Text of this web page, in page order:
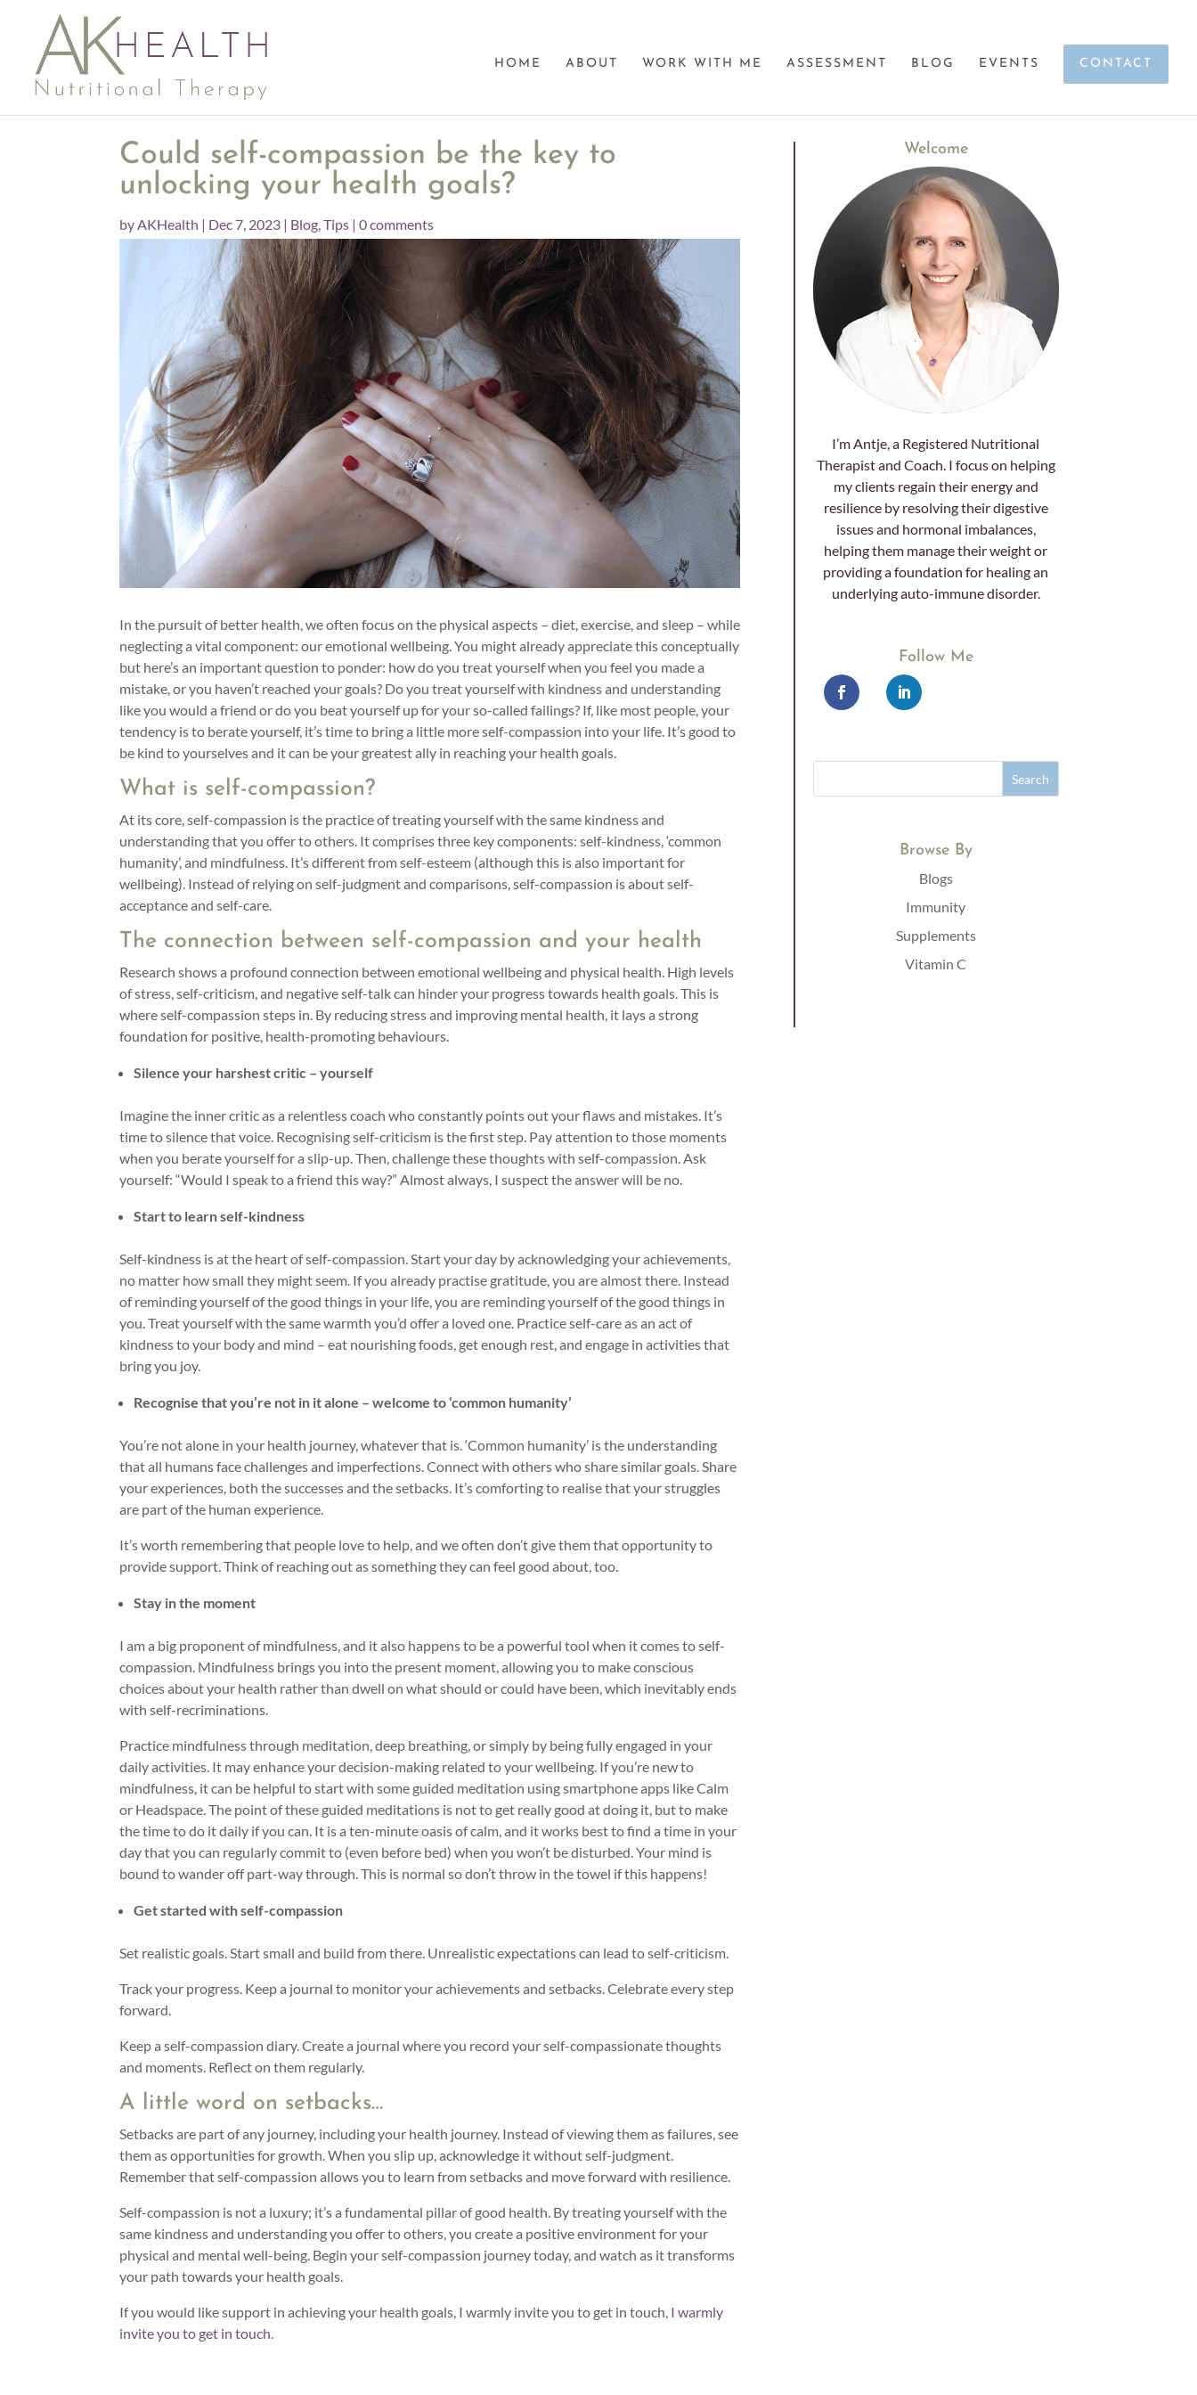
HOME ABOUT WORK WITH ME ASSESSMENT BLOG EVENTS CONTACT
Could self-compassion be the key to
unlocking your health goals?
by AKHealth | Dec 7, 2023 | Blog ,Tips |0 comments
In the pursuit of better health, we often focus on the physical aspects – diet, exercise, and sleep – while
neglecting a vital component: our emotional wellbeing. You might already appreciate this conceptually
but here’s an important question to ponder: how do you treat yourself when you feel you made a
mistake, or you haven’t reached your goals? Do you treat yourself with kindness and understanding
like you would a friend or do you beat yourself up for your so-called failings? If, like most people, your
tendency is to berate yourself, it’s time to bring a little more self-compassion into your life. It’s good to
be kind to yourselves and it can be your greatest ally in reaching your health goals.
What is self-compassion?
At its core, self-compassion is the practice of treating yourself with the same kindness and
understanding that you offer to others. It comprises three key components: self-kindness, ‘common
humanity’, and mindfulness. It’s different from self-esteem (although this is also important for
wellbeing). Instead of relying on self-judgment and comparisons, self-compassion is about self-
acceptance and self-care.
The connection between self-compassion and your health
Research shows a profound connection between emotional wellbeing and physical health. High levels
of stress, self-criticism, and negative self-talk can hinder your progress towards health goals. This is
where self-compassion steps in. By reducing stress and improving mental health, it lays a strong
foundation for positive, health-promoting behaviours.
Silence your harshest critic – yourself
Imagine the inner critic as a relentless coach who constantly points out your flaws and mistakes. It’s
time to silence that voice. Recognising self-criticism is the first step. Pay attention to those moments
when you berate yourself for a slip-up. Then, challenge these thoughts with self-compassion. Ask
yourself: “Would I speak to a friend this way?” Almost always, I suspect the answer will be no.
Start to learn self-kindness
Self-kindness is at the heart of self-compassion. Start your day by acknowledging your achievements,
no matter how small they might seem. If you already practise gratitude, you are almost there. Instead
of reminding yourself of the good things in your life, you are reminding yourself of the good things in
you. Treat yourself with the same warmth you’d offer a loved one. Practice self-care as an act of
kindness to your body and mind – eat nourishing foods, get enough rest, and engage in activities that
bring you joy.
Recognise that you’re not in it alone – welcome to ‘common humanity’
You’re not alone in your health journey, whatever that is. ‘Common humanity’ is the understanding
that all humans face challenges and imperfections. Connect with others who share similar goals. Share
your experiences, both the successes and the setbacks. It’s comforting to realise that your struggles
are part of the human experience.
It’s worth remembering that people love to help, and we often don’t give them that opportunity to
provide support. Think of reaching out as something they can feel good about, too.
Stay in the moment
I am a big proponent of mindfulness, and it also happens to be a powerful tool when it comes to self-
compassion. Mindfulness brings you into the present moment, allowing you to make conscious
choices about your health rather than dwell on what should or could have been, which inevitably ends
with self-recriminations.
Practice mindfulness through meditation, deep breathing, or simply by being fully engaged in your
daily activities. It may enhance your decision-making related to your wellbeing. If you’re new to
mindfulness, it can be helpful to start with some guided meditation using smartphone apps like Calm
or Headspace. The point of these guided meditations is not to get really good at doing it, but to make
the time to do it daily if you can. It is a ten-minute oasis of calm, and it works best to find a time in your
day that you can regularly commit to (even before bed) when you won’t be disturbed. Your mind is
bound to wander off part-way through. This is normal so don’t throw in the towel if this happens!
Get started with self-compassion
Set realistic goals. Start small and build from there. Unrealistic expectations can lead to self-criticism.
Track your progress. Keep a journal to monitor your achievements and setbacks. Celebrate every step
forward.
Keep a self-compassion diary. Create a journal where you record your self-compassionate thoughts
and moments. Reflect on them regularly.
A little word on setbacks…
Setbacks are part of any journey, including your health journey. Instead of viewing them as failures, see
them as opportunities for growth. When you slip up, acknowledge it without self-judgment.
Remember that self-compassion allows you to learn from setbacks and move forward with resilience.
Self-compassion is not a luxury; it’s a fundamental pillar of good health. By treating yourself with the
same kindness and understanding you offer to others, you create a positive environment for your
physical and mental well-being. Begin your self-compassion journey today, and watch as it transforms
your path towards your health goals.
If you would like support in achieving your health goals, I warmly invite you to get in touch, I warmly
invite you to get in touch.
Welcome
I’m Antje, a Registered Nutritional
Therapist and Coach. I focus on helping
my clients regain their energy and
resilience by resolving their digestive
issues and hormonal imbalances,
helping them manage their weight or
providing a foundation for healing an
underlying auto-immune disorder.
Follow Me
Browse By
Blogs
Immunity
Supplements
Vitamin C